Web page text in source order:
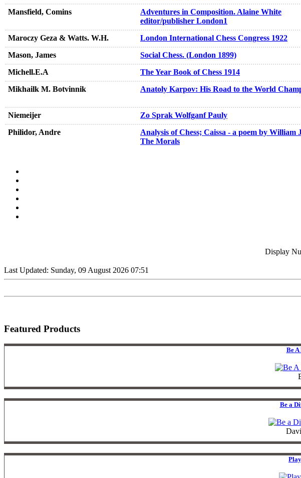
Mansfield, Comins
Adventures in Composition. Alaine White
editor/publisher London1
Maroczy Geza & Watts. W.H. London International Chess Congress 1922
Mason, James
Social Chess. (London 1899)
Michell.E.A
The Year Book of Chess 1914
Mikhailk M. Botvinnik
Anatoly Karpov: His Road to the World
Niemeijer Zo Sprak Wolfganf Pauly
Philidor, Andre
Analysis of Chess; Caissa - a poem by William
The Morals
Display
Last Updated: Sunday, 09 August 2026 07:51
Featured Products
Be
Be a